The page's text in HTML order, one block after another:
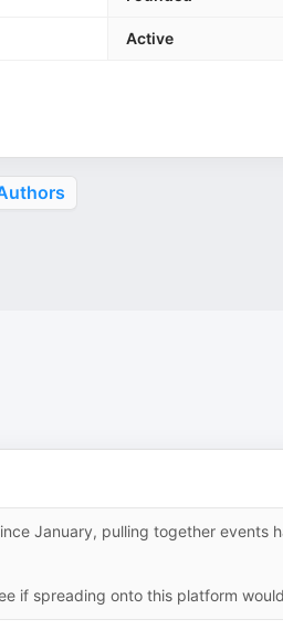
Active
January, pulling together events
if spreading onto this platform